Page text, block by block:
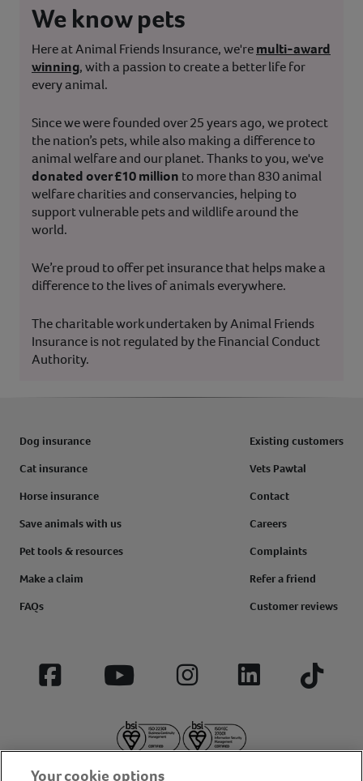
We know pets
Here at Animal Friends Insurance, we'remulti-award
winning, with a passion to create a better life for
every animal.
Since we were founded over 25 years ago, we protect
the nation’s pets, while also making a difference to
animal welfare and our planet. Thanks to you, we've
donated over £10 million to more than 830 animal
welfare charities and conservancies, helping to
support vulnerable pets and wildlife around the
world.
We’re proud to offer pet insurance that helps make a
difference to the lives of animals everywhere.
The charitable work undertaken by Animal Friends
Insurance is not regulated by the Financial Conduct
Authority.
Dog insurance
Cat insurance
Horse insurance
Save animals with us
Pet tools & resources
Make a claim
FAQs
Existing customers
Vets Pawtal
Contact
Careers
Complaints
Refer a friend
Customer reviews
Facebook YouTube InstagramLinkedIn Tiktok
Your cookie options